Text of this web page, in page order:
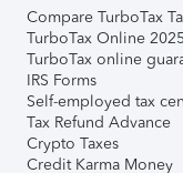
Compare TurboTax
TurboTax Online
TurboTax online
IRS Forms
Self-employed tax
Tax Refund Advance
Crypto Taxes
Credit Karma Money